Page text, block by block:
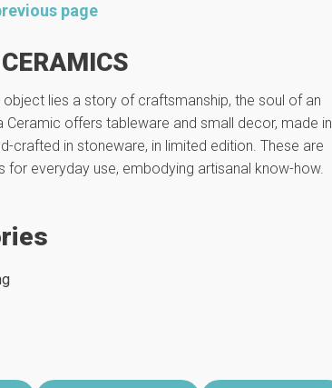
page
object lies a story of craftsmanship, the soul of an
Ceramic offers tableware and small decor, made in
crafted in stoneware, in limited edition. These are
for everyday use, embodying artisanal know-how.